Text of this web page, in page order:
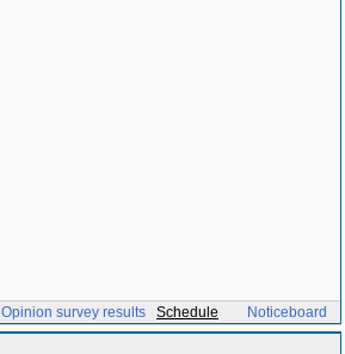
Opinion survey results Schedule Noticeboard